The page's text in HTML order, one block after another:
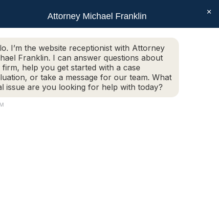
Facebook
page
opens
in
window
page
opens
in
window
page
opens
window
Instagram
page
CONTACT (508) 752-2727 Schedule Today!
Attorney Michael Franklin
I’m the website receptionist with Attorney
Franklin. I can answer questions about
help you get started with a case
or take a message for our team. What
issue are you looking for help with today?
×
CONTACT (508) 752-2727